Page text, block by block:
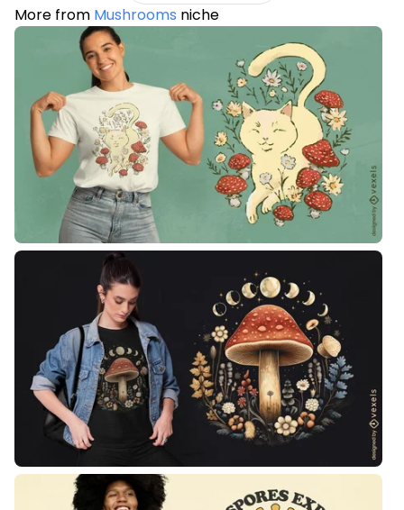
More from Mushrooms niche